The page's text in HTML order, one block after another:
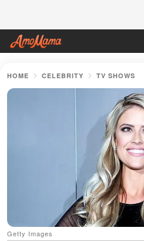
HOME CELEBRITY TV SHOWS
Getty Images